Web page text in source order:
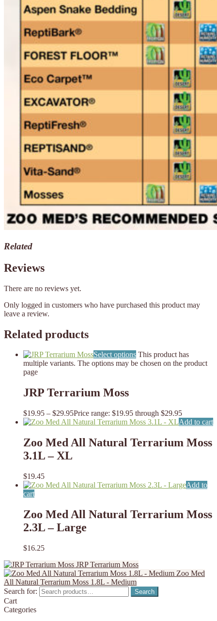
Related
Reviews
There are no reviews yet.
Only logged in customers who have purchased this product may
leave a review.
Related products
Select options This product has
multiple variants. The options may be chosen on the product
page
JRP Terrarium Moss
$19.95 – $29.95Price range: $19.95 through $29.95
Add to cart
Zoo Med All Natural Terrarium Moss
3.1L – XL
$19.45
Add to
cart
Zoo Med All Natural Terrarium Moss
2.3L – Large
$16.25
JRP Terrarium Moss
Zoo Med
All Natural Terrarium Moss 1.8L - Medium
Search for:
Search
Cart
Categories